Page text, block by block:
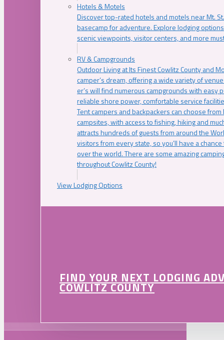
Hotels & Motels
Discover top-rated hotels and motels near Mt.
basecamp for adventure. Explore lodging
scenic viewpoints, visitor centers, and more
RV & Campgrounds
Outdoor Living at Its Finest Cowlitz County and
camper’s dream, offering a wide variety of
er’s will find numerous campgrounds with easy
reliable shore power, comfortable service
Tent campers and backpackers can choose
campsites, with access to fishing, hiking and
attracts hundreds of guests from around the
visitors from every state, so you’ll have a
over the world. There are some amazing
throughout Cowlitz County!
View Lodging Options
FIND YOUR NEXT LODGING
COWLITZ COUNTY